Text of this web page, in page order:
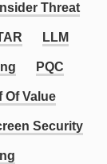
Insider Threat
LLM
PQC
Of Value
Security